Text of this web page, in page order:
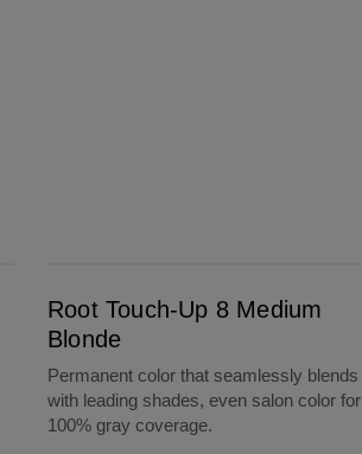
Root Touch-Up 8 Medium
Blonde
Permanent color that seamlessly blends
with leading shades, even salon color for
100% gray coverage.